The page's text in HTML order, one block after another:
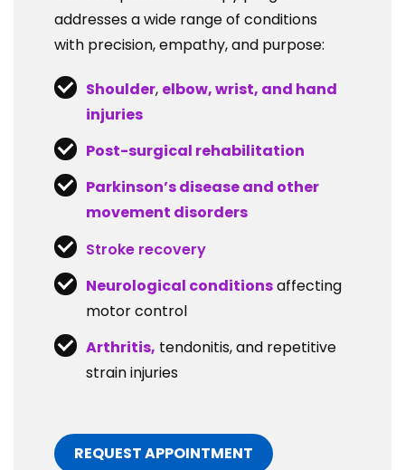
addresses a wide range of conditions
with precision, empathy, and purpose:
Shoulder, elbow, wrist, and hand
injuries
Post-surgical rehabilitation
Parkinson’s disease and other
movement disorders
Stroke recovery
Neurological conditionsaffecting
motor control
Arthritis, tendonitis, and repetitive
strain injuries
REQUEST APPOINTMENT